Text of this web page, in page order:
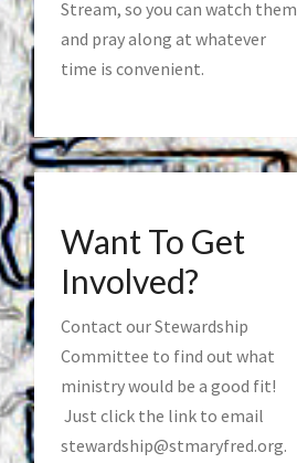
Stream, so you can watch them
and pray along at whatever
time is convenient.
Want To Get
Involved?
Contact our Stewardship
Committee to find out what
ministry would be a good fit!
Just click the link to email
stewardship@stmaryfred.org.